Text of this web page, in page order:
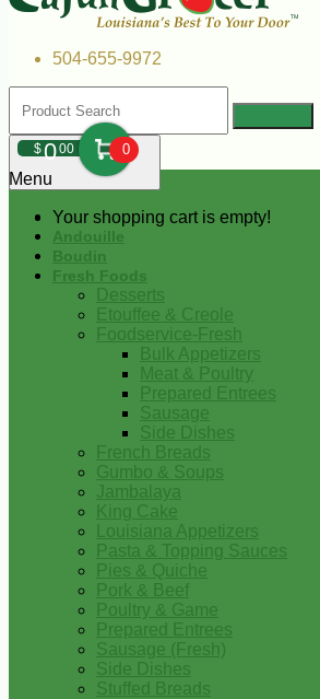
504-655-9972
$000 0
Your shopping cart is empty!
Menu
Andouille
Boudin
Fresh Foods
Desserts
Etouffee & Creole
Foodservice-Fresh
Bulk Appetizers
Meat & Poultry
Prepared Entrees
Sausage
Side Dishes
French Breads
Gumbo & Soups
Jambalaya
King Cake
Louisiana Appetizers
Pasta & Topping Sauces
Pies & Quiche
Pork & Beef
Poultry & Game
Prepared Entrees
Sausage (Fresh)
Side Dishes
Stuffed Breads